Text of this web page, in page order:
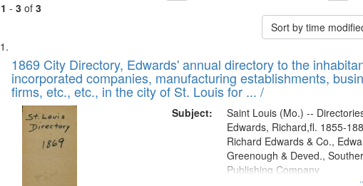
1 - 3of 3
Sort by time
Search
Results
List
of
files
deposited
Digital
1869 City Directory, Edwards' annual directory to the
incorporated companies, manufacturing establishments,
firms, etc., etc., in the city of St. Louis for ... /
Subject:
Saint Louis (Mo.) --
Edwards, Richard,fl. 1855-
Richard Edwards & Co.,
Greenough & Deved.,
Publishing Company